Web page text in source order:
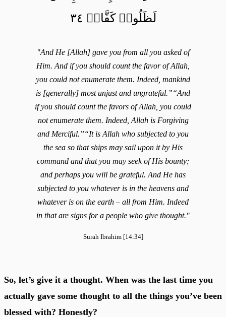
لَظَلُومٞ كَفَّارٞ ٣٤
"And He [Allah] gave you from all you asked of
Him. And if you should count the favor of Allah,
you could not enumerate them. Indeed, mankind
is [generally] most unjust and ungrateful.”“And
if you should count the favors of Allah, you could
not enumerate them. Indeed, Allah is Forgiving
and Merciful.”“It is Allah who subjected to you
the sea so that ships may sail upon it by His
command and that you may seek of His bounty;
and perhaps you will be grateful. And He has
subjected to you whatever is in the heavens and
whatever is on the earth – all from Him. Indeed
in that are signs for a people who give thought."
Surah Ibrahim [14:34]
So, let’s give it a thought. When was the last time you
actually gave some thought to all the things you’ve been
blessed with? Honestly?